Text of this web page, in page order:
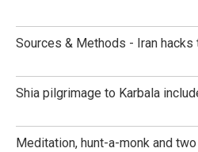
Sources & Methods - Iran hacks
Shia pilgrimage to Karbala
Meditation, hunt-a-monk and